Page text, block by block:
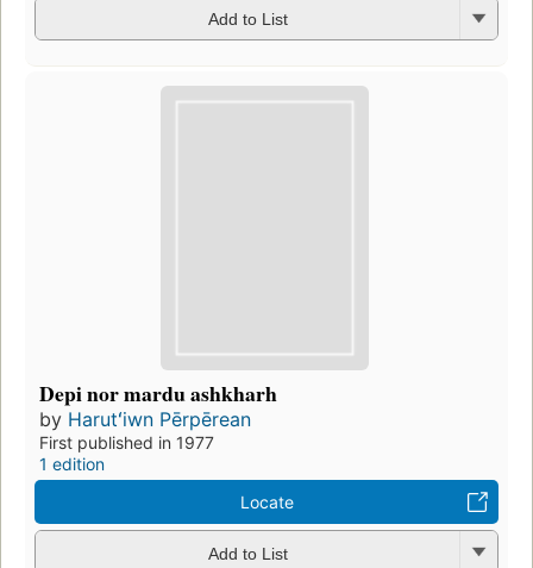
Add to List
Depi nor mardu ashkharh
by Harutʻiwn Pērpērean
First published in 1977
1 edition
Locate
Add to List